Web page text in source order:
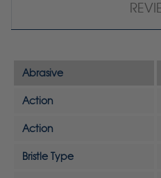
Abrasive
Action
Action
Bristle Type